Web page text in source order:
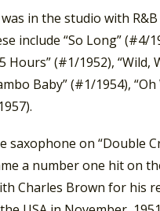
in the studio with
include “So Long” (#4/
Hours” (#1/1952),
Baby” (#1/1954),
on “Double
a number one hit on
Charles Brown for his